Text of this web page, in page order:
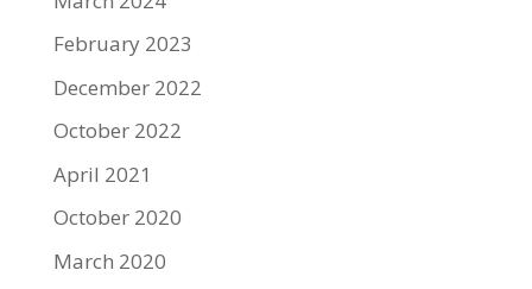
February 2023
December 2022
October 2022
April 2021
October 2020
March 2020